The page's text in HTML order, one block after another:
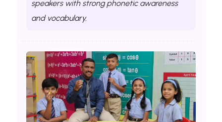
speakers with strong phonetic awareness
and vocabulary.